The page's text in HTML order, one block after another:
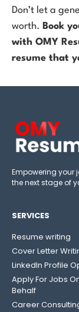
Don’t let a
worth. Book
with OMY
resume that
Empowering your
the next stage of
SERVICES
Resume writing
Cover Letter
LinkedIn Profile
Apply For Jobs
Behalf
Career